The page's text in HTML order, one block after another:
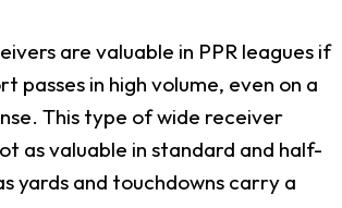
are valuable in PPR leagues if
passes in high volume, even on a
This type of wide receiver
as valuable in standard and half-
yards and touchdowns carry a